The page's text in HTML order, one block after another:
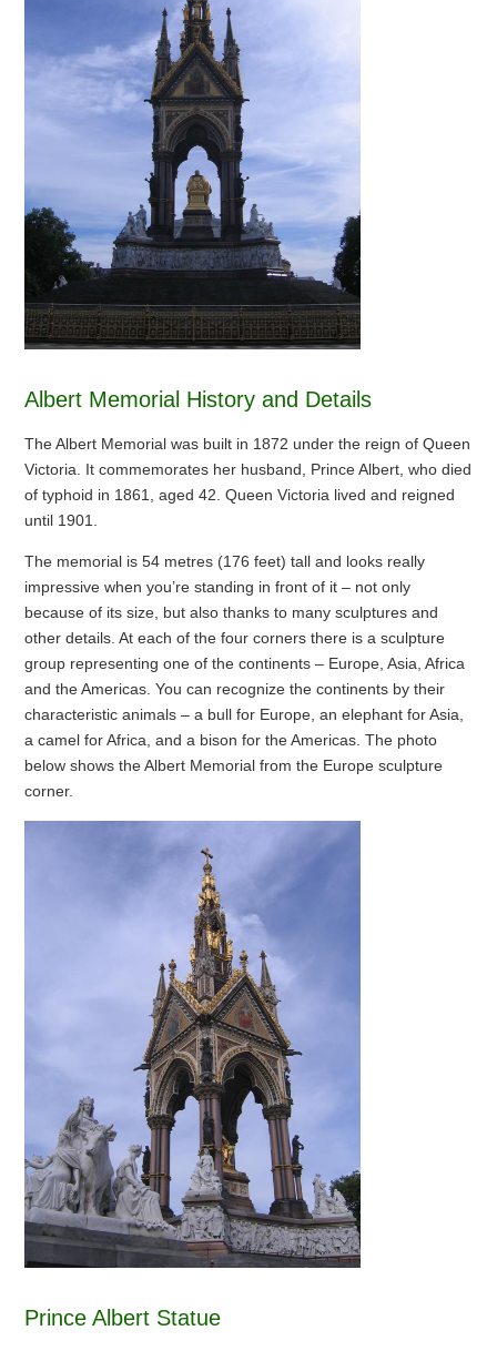
Albert Memorial History and Details
The Albert Memorial was built in 1872 under the reign of Queen
Victoria. It commemorates her husband, Prince Albert, who died
of typhoid in 1861, aged 42. Queen Victoria lived and reigned
until 1901.
The memorial is 54 metres (176 feet) tall and looks really
impressive when you’re standing in front of it – not only
because of its size, but also thanks to many sculptures and
other details. At each of the four corners there is a sculpture
group representing one of the continents – Europe, Asia, Africa
and the Americas. You can recognize the continents by their
characteristic animals – a bull for Europe, an elephant for Asia,
a camel for Africa, and a bison for the Americas. The photo
below shows the Albert Memorial from the Europe sculpture
corner.
Prince Albert Statue